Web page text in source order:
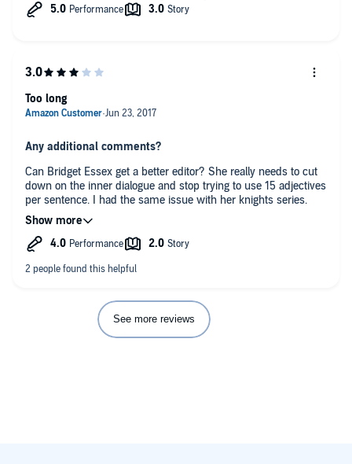
Any additional comments?
Can Bridget Essex get a better editor? She really needs to cut
down on the inner dialogue and stop trying to use 15 adjectives
per sentence. I had the same issue with her knights series.
Learn to cut back on description and make the stories more
fast paced.
Too long
See more reviews